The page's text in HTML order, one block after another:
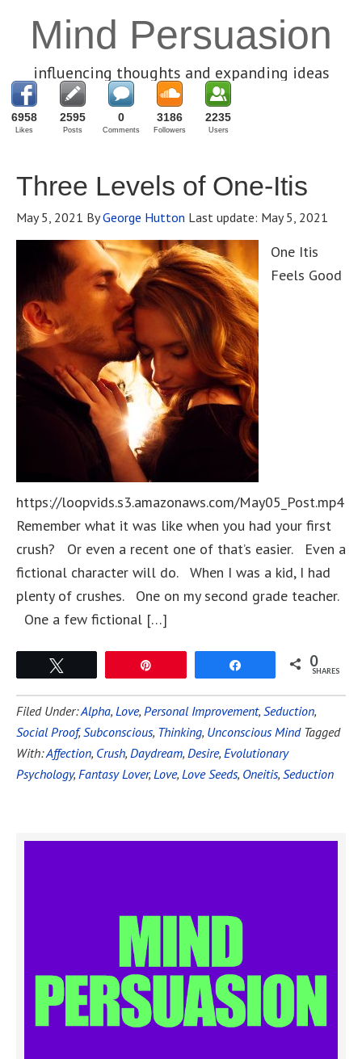
Mind Persuasion
influencing thoughts and expanding ideas
6958
Likes
2595
Posts
0
Comments
3186
Followers
2235
Users
Three Levels of One-Itis
May 5, 2021 ByGeorge Hutton Last update: May 5, 2021
One Itis
Feels Good
https://loopvids.s3.amazonaws.com/May05_Post.mp4
Remember what it was like when you had your first
crush? Or even a recent one of that’s easier. Even a
fictional character will do. When I was a kid, I had
plenty of crushes. One on my second grade teacher.
One a few fictional […]
0
SHARES
Filed Under:Alpha, Love, Personal Improvement, Seduction,
Social Proof,Subconscious, Thinking, Unconscious Mind Tagged
With:Affection, Crush, Daydream, Desire, Evolutionary
Psychology, Fantasy Lover, Love, Love Seeds, Oneitis, Seduction